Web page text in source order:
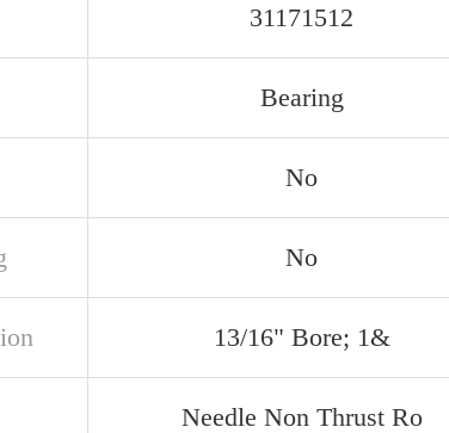
31171512
Bearing
No
No
13/16" Bore; 1&
Needle Non Thrust Ro